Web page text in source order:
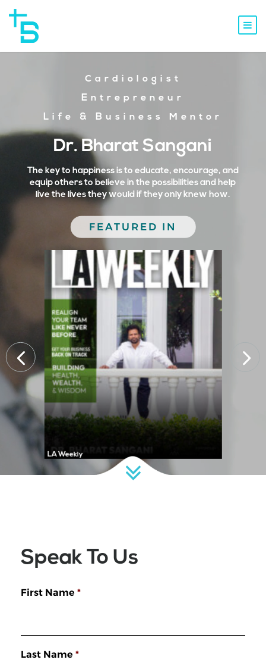
Cardiologist
Entrepreneur
Life & Business Mentor
Dr. Bharat Sangani
The key to happiness is to educate, encourage, and
equip others to believe in the possibilities and help
live the lives they would if they only knew how.
FEATURED IN
LA Weekly
Speak To Us
First Name *
Last Name *